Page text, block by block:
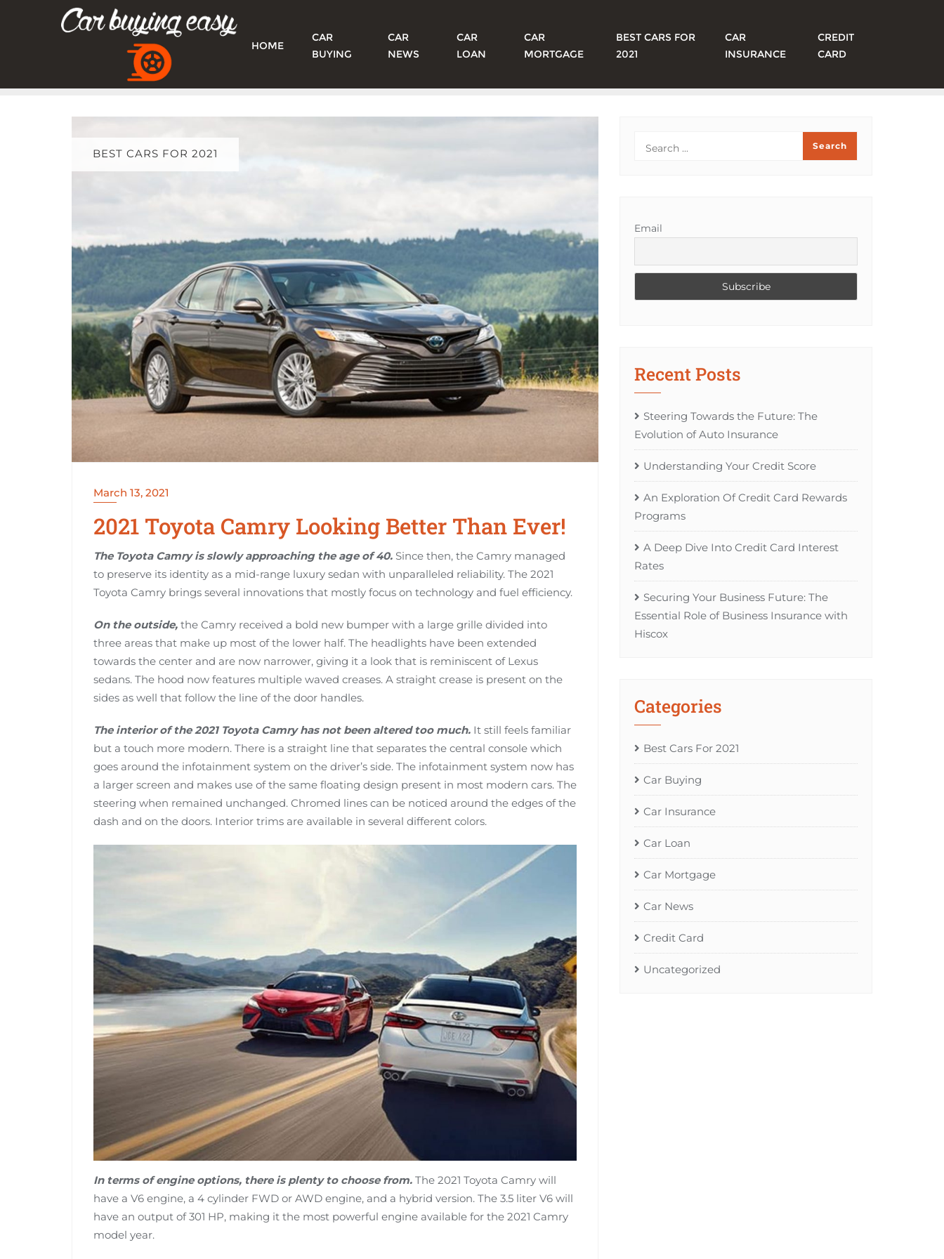
HOME
CAR
BUYING
CAR
NEWS
CAR
LOAN
CAR
MORTGAGE
BEST CARS FOR
2021
CAR
INSURANCE
CREDIT
CARD
BEST CARS FOR 2021
March 13, 2021
2021 Toyota Camry Looking Better Than Ever!
The Toyota Camry is slowly approaching the age of 40. Since then, the Camry managed
to preserve its identity as a mid-range luxury sedan with unparalleled reliability. The 2021
Toyota Camry brings several innovations that mostly focus on technology and fuel efficiency.
On the outside, the Camry received a bold new bumper with a large grille divided into
three areas that make up most of the lower half. The headlights have been extended
towards the center and are now narrower, giving it a look that is reminiscent of Lexus
sedans. The hood now features multiple waved creases. A straight crease is present on the
sides as well that follow the line of the door handles.
The interior of the 2021 Toyota Camry has not been altered too much. It still feels familiar
but a touch more modern. There is a straight line that separates the central console which
goes around the infotainment system on the driver’s side. The infotainment system now has
a larger screen and makes use of the same floating design present in most modern cars. The
steering when remained unchanged. Chromed lines can be noticed around the edges of the
dash and on the doors. Interior trims are available in several different colors.
In terms of engine options, there is plenty to choose from. The 2021 Toyota Camry will
have a V6 engine, a 4 cylinder FWD or AWD engine, and a hybrid version. The 3.5 liter V6 will
have an output of 301 HP, making it the most powerful engine available for the 2021 Camry
model year.
Email
Recent Posts
Steering Towards the Future: The
Evolution of Auto Insurance
Understanding Your Credit Score
An Exploration Of Credit Card Rewards
Programs
A Deep Dive Into Credit Card Interest
Rates
Securing Your Business Future: The
Essential Role of Business Insurance with
Hiscox
Categories
Best Cars For 2021
Car Buying
Car Insurance
Car Loan
Car Mortgage
Car News
Credit Card
Uncategorized